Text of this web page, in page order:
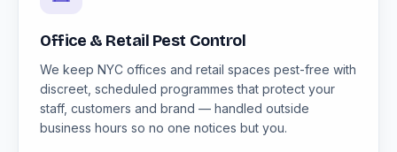
Office & Retail Pest Control
We keep NYC offices and retail spaces pest-free with
discreet, scheduled programmes that protect your
staff, customers and brand — handled outside
business hours so no one notices but you.